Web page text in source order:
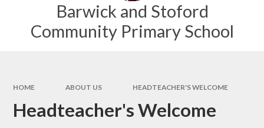
Barwick and Stoford
Community Primary School
HOME ABOUT US HEADTEACHER'S WELCOME
Headteacher's Welcome